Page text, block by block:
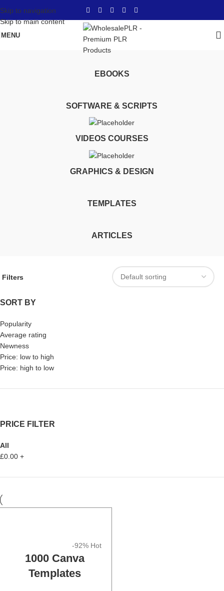
Skip to navigation
Skip to main content
MENU
Home Products tagged “lifetime use”
EBOOKS
SOFTWARE & SCRIPTS
VIDEOS COURSES
GRAPHICS & DESIGN
TEMPLATES
ARTICLES
Filters
SORT BY
Popularity
Average rating
Newness
Price: low to high
Price: high to low
PRICE FILTER
All
£0.00 +
-92% Hot
1000 Canva
Templates